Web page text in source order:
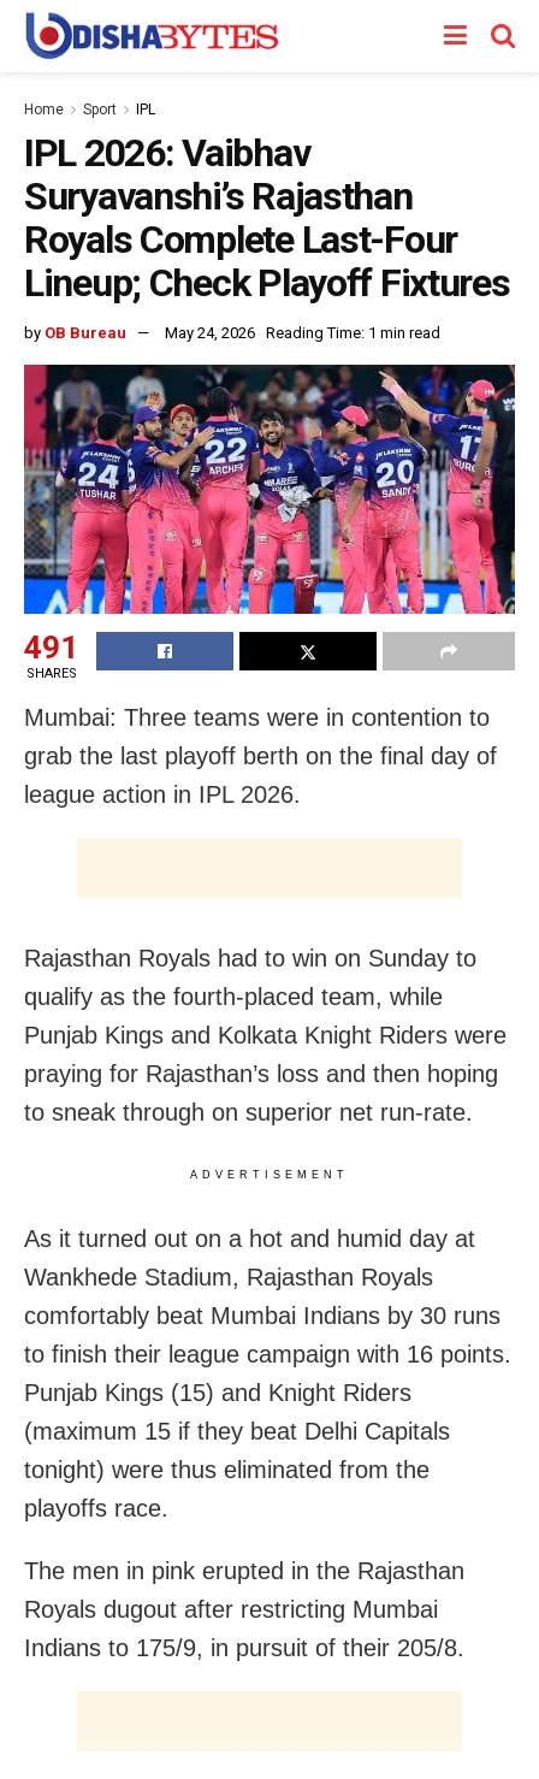
Home Sport IPL
IPL 2026: Vaibhav
Suryavanshi’s Rajasthan
Royals Complete Last-Four
Lineup; Check Playoff Fixtures
by OB Bureau May 24, 2026 Reading Time: 1 min read
491
SHARES
Mumbai: Three teams were in contention to
grab the last playoff berth on the final day of
league action in IPL 2026.
Rajasthan Royals had to win on Sunday to
qualify as the fourth-placed team, while
Punjab Kings and Kolkata Knight Riders were
praying for Rajasthan’s loss and then hoping
to sneak through on superior net run-rate.
ADVERTISEMENT
As it turned out on a hot and humid day at
Wankhede Stadium, Rajasthan Royals
comfortably beat Mumbai Indians by 30 runs
to finish their league campaign with 16 points.
Punjab Kings (15) and Knight Riders
(maximum 15 if they beat Delhi Capitals
tonight) were thus eliminated from the
playoffs race.
The men in pink erupted in the Rajasthan
Royals dugout after restricting Mumbai
Indians to 175/9, in pursuit of their 205/8.